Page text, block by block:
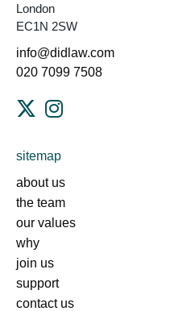
London
EC1N 2SW
info@didlaw.com
020 7099 7508
sitemap
about us
the team
our values
why
join us
support
contact us